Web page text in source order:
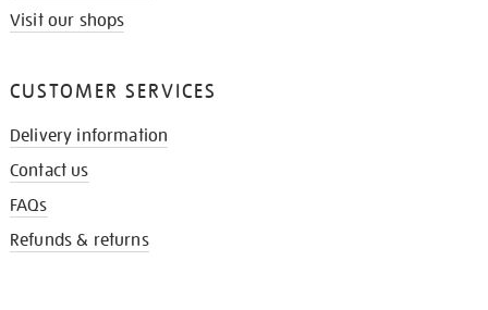
Visit our shops
CUSTOMER SERVICES
Delivery information
Contact us
FAQs
Refunds & returns